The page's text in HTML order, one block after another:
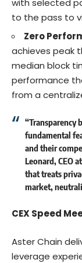
with selected
to the pass to
Zero
achieves peak
median block
performance
from a
“Transparency
fundamental
and their
Leonard, CEO
that treats
market,
CEX Speed
Aster Chain
leverage